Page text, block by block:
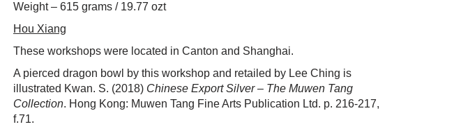
Weight – 615 grams / 19.77 ozt
Hou Xiang
These workshops were located in Canton and Shanghai.
A pierced dragon bowl by this workshop and retailed by Lee Ching is
illustrated Kwan. S. (2018) Chinese Export Silver – The Muwen Tang
Collection. Hong Kong: Muwen Tang Fine Arts Publication Ltd. p. 216-217,
f.71.